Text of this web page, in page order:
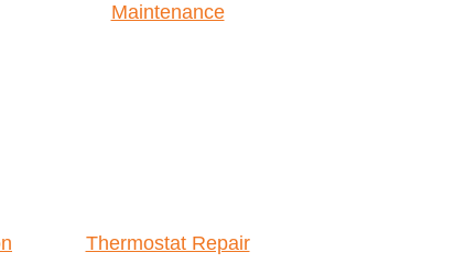
Maintenance
Thermostat Repair